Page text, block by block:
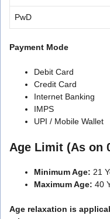
PwD
Payment Mode
Debit Card
Credit Card
Internet Banking
IMPS
UPI / Mobile Wallet
Age Limit (As on
Minimum Age: 21
Maximum Age: 40
Age relaxation is